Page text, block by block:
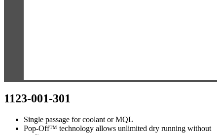
1123-001-301
Single passage for coolant or MQL
Pop-Off™ technology allows unlimited dry running without